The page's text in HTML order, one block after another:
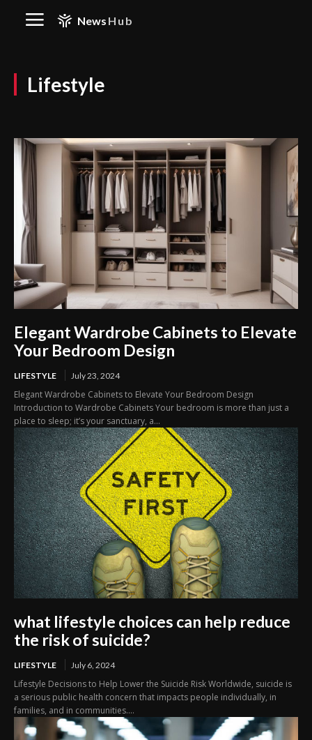
News Hub
Lifestyle
Elegant Wardrobe Cabinets to Elevate
Your Bedroom Design
LIFESTYLE July 23, 2024
Elegant Wardrobe Cabinets to Elevate Your Bedroom Design
Introduction to Wardrobe Cabinets Your bedroom is more than just a
place to sleep; it’s your sanctuary, a...
what lifestyle choices can help reduce
the risk of suicide?
LIFESTYLE July 6, 2024
Lifestyle Decisions to Help Lower the Suicide Risk Worldwide, suicide is
a serious public health concern that impacts people individually, in
families, and in communities....